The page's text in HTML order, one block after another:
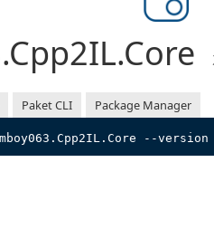
Paket CLI Package Manager
--